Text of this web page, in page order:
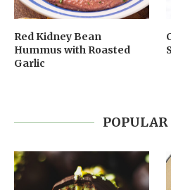
Red Kidney Bean
Hummus with Roasted
Garlic
POPULAR